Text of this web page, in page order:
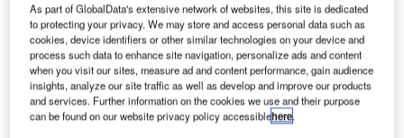
A temporary shutdown of the UK’s airspace management systems affected
700,000 passengers last year. Credit: Rich Higgins/Shutterstock.com
As part of GlobalData's extensive network of websites, this site is dedicated
to protecting your privacy. We may store and access personal data such as
cookies, device identifiers or other similar technologies on your device and
process such data to enhance site navigation, personalize ads and content
when you visit our sites, measure ad and content performance, gain audience
insights, analyze our site traffic as well as develop and improve our products
and services. Further information on the cookies we use and their purpose
can be found on our website privacy policy accessiblehere.